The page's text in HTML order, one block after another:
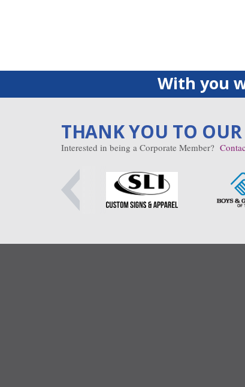
With you
THANK YOU TO
Interested in being a Corporate Member?